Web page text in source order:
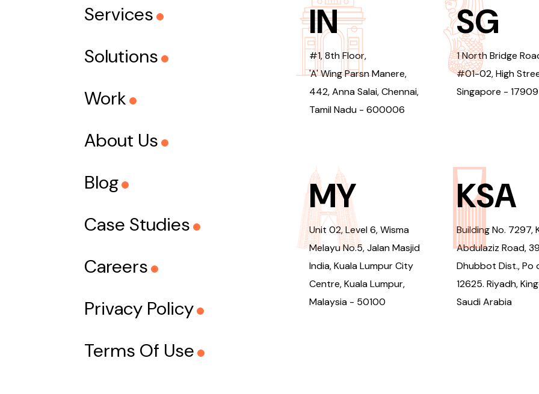
Services
Solutions
Work
About Us
Blog
Case Studies
Careers
Privacy Policy
Terms Of Use
IN
#1, 8th Floor,
'A' Wing Parsn Manere,
442, Anna Salai, Chennai,
Tamil Nadu - 600006
SG
1 North Bridge
#01-02, High
Singapore -
MY
Unit 02, Level 6, Wisma
Melayu No.5, Jalan Masjid
India, Kuala Lumpur City
Centre, Kuala Lumpur,
Malaysia - 50100
KSA
Building No. 7297,
Abdulaziz Road,
Dhubbot Dist., Po
12625. Riyadh,
Saudi Arabia